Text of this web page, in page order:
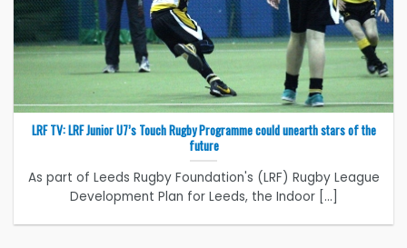
LRF TV: LRF Junior U7’s Touch Rugby Programme could unearth stars of the
future
As part of Leeds Rugby Foundation's (LRF) Rugby League
Development Plan for Leeds, the Indoor [...]